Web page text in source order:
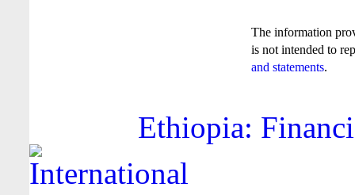
The information
is not intended to
and statements.
Ethiopia: